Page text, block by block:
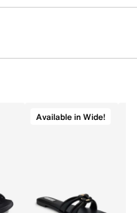
Available in Wide!